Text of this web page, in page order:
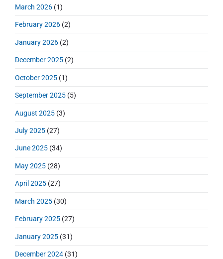
S
d
b
a
o
March 2026 (1)
February 2026 (2)
January 2026 (2)
December 2025 (2)
October 2025 (1)
September 2025 (5)
August 2025 (3)
July 2025 (27)
June 2025 (34)
May 2025 (28)
April 2025 (27)
March 2025 (30)
February 2025 (27)
January 2025 (31)
December 2024 (31)